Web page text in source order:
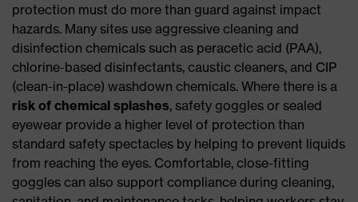
protection must do more than guard against impact
hazards. Many sites use aggressive cleaning and
disinfection chemicals such as peracetic acid (PAA),
chlorine-based disinfectants, caustic cleaners, and CIP
(clean-in-place) washdown chemicals. Where there is a
risk of chemical splashes, safety goggles or sealed
eyewear provide a higher level of protection than
standard safety spectacles by helping to prevent liquids
from reaching the eyes. Comfortable, close-fitting
goggles can also support compliance during cleaning,